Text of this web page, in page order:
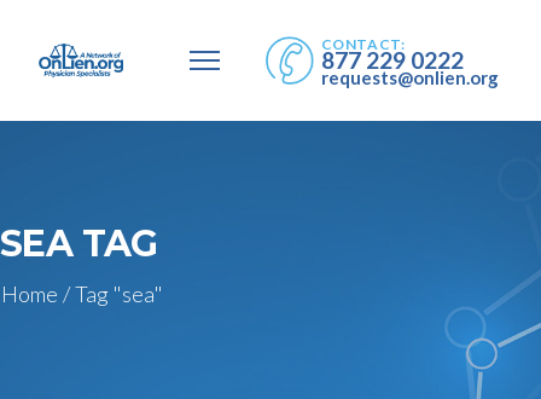
CONTACT:
877 229 0222
requests@onlien.org
SEA TAG
Home /Tag "sea"